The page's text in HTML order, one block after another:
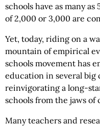
schools have as many
of 2,000 or 3,000 are
Yet, today, riding on a
mountain of empirical
schools movement has
education in several big
reinvigorating a long-
schools from the jaws of
Many teachers and